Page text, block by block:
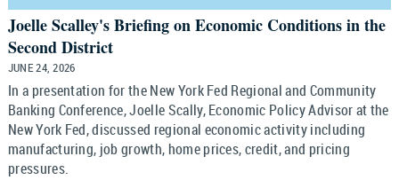
Joelle Scalley's Briefing on Economic Conditions in the
Second District
JUNE 24, 2026
In a presentation for the New York Fed Regional and Community
Banking Conference, Joelle Scally, Economic Policy Advisor at the
New York Fed, discussed regional economic activity including
manufacturing, job growth, home prices, credit, and pricing
pressures.